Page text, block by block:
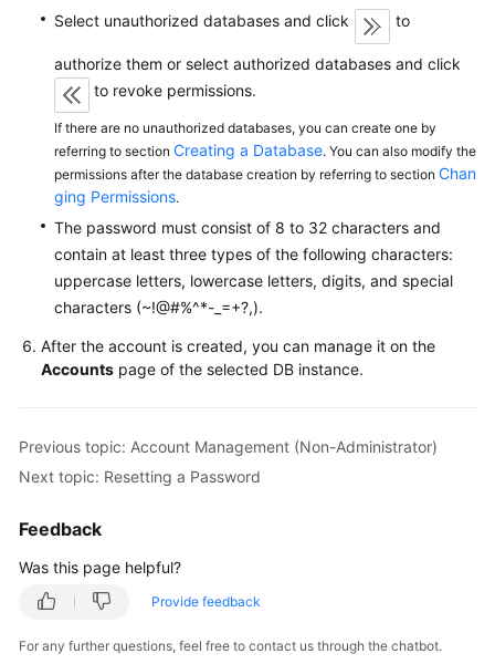
Shared
Responsibilities
Service
Level
Agreement
White
Papers
Endpoints
Select unauthorized databases and click
to
authorize them or select authorized databases and click
to revoke permissions.
If there are no unauthorized databases, you can create one by
referring to section Creating a Database. You can also modify the
permissions after the database creation by referring to section Chan
ging Permissions.
The password must consist of 8 to 32 characters and
contain at least three types of the following characters:
uppercase letters, lowercase letters, digits, and special
characters (~!@#%^*-_=+?,).
After the account is created, you can manage it on the
Accounts page of the selected DB instance.
Previous topic: Account Management (Non-Administrator)
Next topic: Resetting a Password
Feedback
Was this page helpful?
Provide feedback
For any further questions, feel free to contact us through the chatbot.